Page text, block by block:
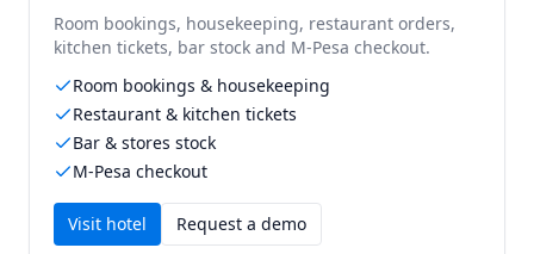
Room bookings, housekeeping, restaurant orders,
kitchen tickets, bar stock and M-Pesa checkout.
Room bookings & housekeeping
Restaurant & kitchen tickets
Bar & stores stock
M-Pesa checkout
Visit hotel Request a demo